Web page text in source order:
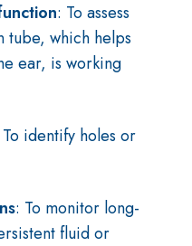
: To assess
tube, which helps
ear, is working
identify holes or
: To monitor long-
fluid or